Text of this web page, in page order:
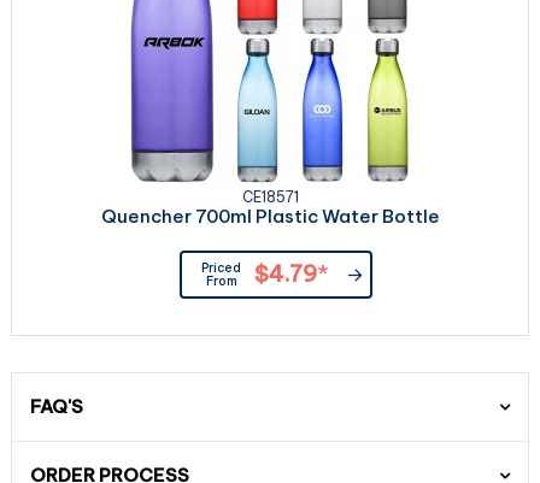
CE18571
Quencher 700ml Plastic Water Bottle
Priced
From
$4.79*
FAQ'S
ORDER PROCESS